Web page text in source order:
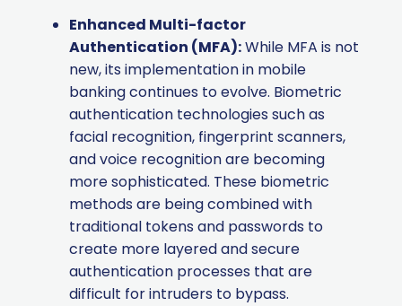
Enhanced Multi-factor
Authentication (MFA):While MFA is not
new, its implementation in mobile
banking continues to evolve. Biometric
authentication technologies such as
facial recognition, fingerprint scanners,
and voice recognition are becoming
more sophisticated. These biometric
methods are being combined with
traditional tokens and passwords to
create more layered and secure
authentication processes that are
difficult for intruders to bypass.